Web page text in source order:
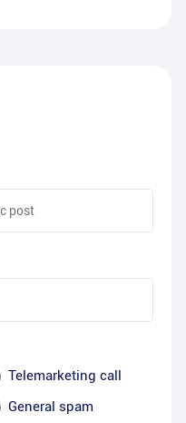
Telemarketing call
General spam